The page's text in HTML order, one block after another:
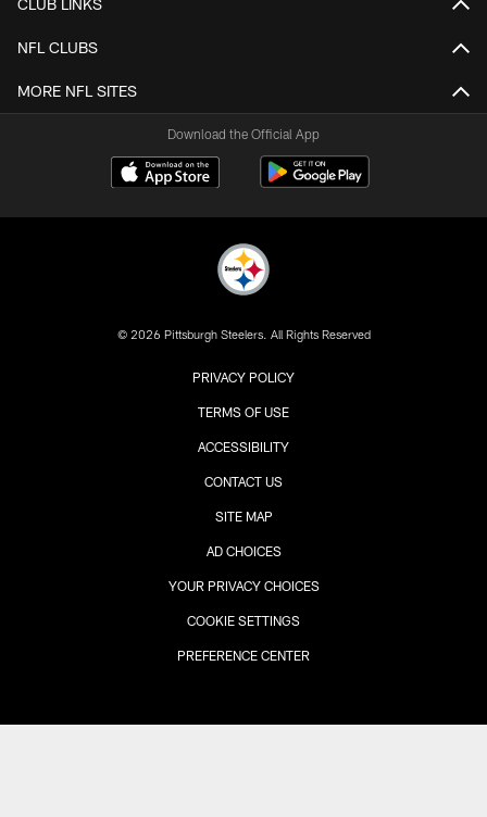
NFL CLUBS
MORE NFL SITES
Download the Official App
© 2026 Pittsburgh Steelers. All Rights Reserved
PRIVACY POLICY
TERMS OF USE
ACCESSIBILITY
CONTACT US
SITE MAP
AD CHOICES
YOUR PRIVACY CHOICES
COOKIE SETTINGS
PREFERENCE CENTER